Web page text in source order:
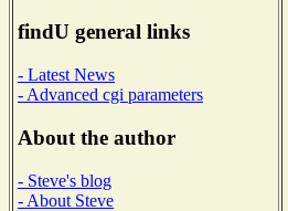
findU general links
- Latest News
- Advanced cgi parameters
About the author
- Steve's blog
- About Steve